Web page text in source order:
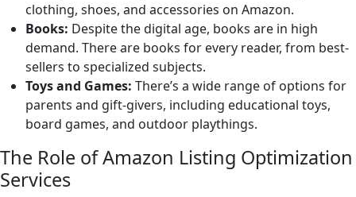
clothing, shoes, and accessories on Amazon.
Books: Despite the digital age, books are in high
demand. There are books for every reader, from best-
sellers to specialized subjects.
Toys and Games: There’s a wide range of options for
parents and gift-givers, including educational toys,
board games, and outdoor playthings.
The Role of Amazon Listing Optimization
Services